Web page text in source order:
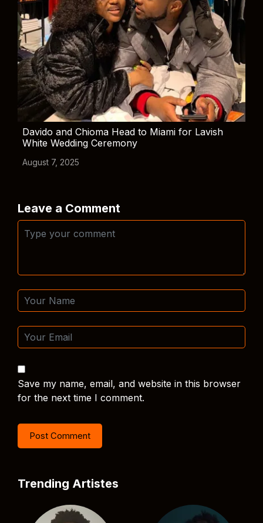
Davido and Chioma Head to Miami for Lavish
White Wedding Ceremony
August 7, 2025
Leave a Comment
Save my name, email, and website in this browser
for the next time I comment.
Trending Artistes